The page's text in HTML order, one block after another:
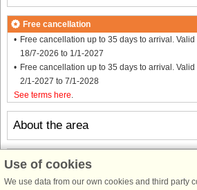
About the area
Info & opening hours
Free cancellation
Free cancellation up to 35 days to arrival.
18/7-2026 to 1/1-2027
Free cancellation up to 35 days to arrival.
2/1-2027 to 7/1-2028
See terms here
Use of cookies
We use data from our own cookies and third party